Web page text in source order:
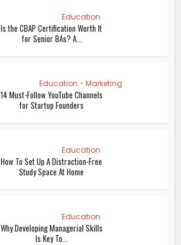
Education
Is the CBAP Certification Worth It
for Senior BAs? A...
Education • Marketing
14 Must-Follow YouTube Channels
for Startup Founders
Education
How To Set Up A Distraction-Free
Study Space At Home
Education
Why Developing Managerial Skills
Is Key To...